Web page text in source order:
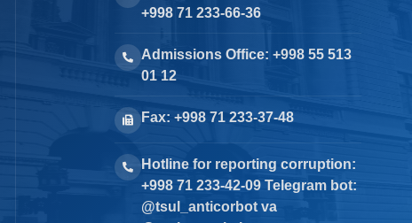
+998 71 233-66-36
Admissions Office: +998 55 513
01 12
Fax: +998 71 233-37-48
Hotline for reporting corruption:
+998 71 233-42-09 Telegram bot:
@tsul_anticorbot va